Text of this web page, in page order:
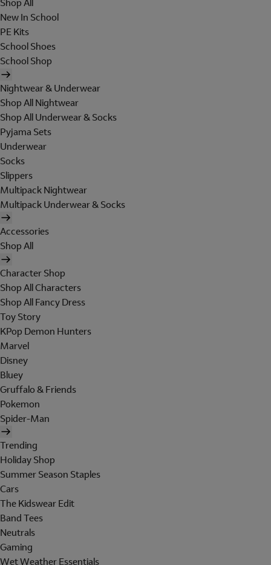
Shop All
New In School
PE Kits
School Shoes
School Shop
Nightwear & Underwear
Shop All Nightwear
Shop All Underwear & Socks
Pyjama Sets
Underwear
Socks
Slippers
Multipack Nightwear
Multipack Underwear & Socks
Accessories
Shop All
Character Shop
Shop All Characters
Shop All Fancy Dress
Toy Story
KPop Demon Hunters
Marvel
Disney
Bluey
Gruffalo & Friends
Pokemon
Spider-Man
Trending
Holiday Shop
Summer Season Staples
Cars
The Kidswear Edit
Band Tees
Neutrals
Gaming
Wet Weather Essentials